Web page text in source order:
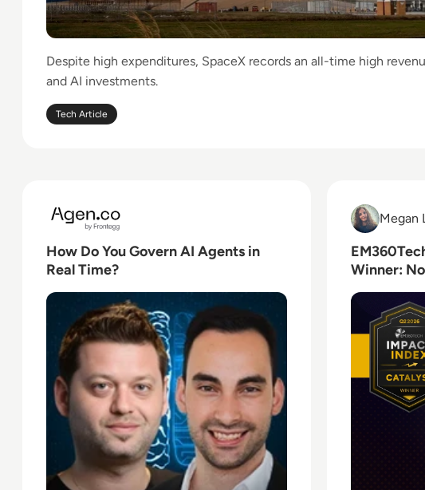
Despite high expenditures, SpaceX records an all-time high
and AI investments.
Tech Article
Read How Do You Govern AI Agents in Real Time?
How Do You Govern AI Agents in
Real Time?
ReadMegan
Megan
Winner: